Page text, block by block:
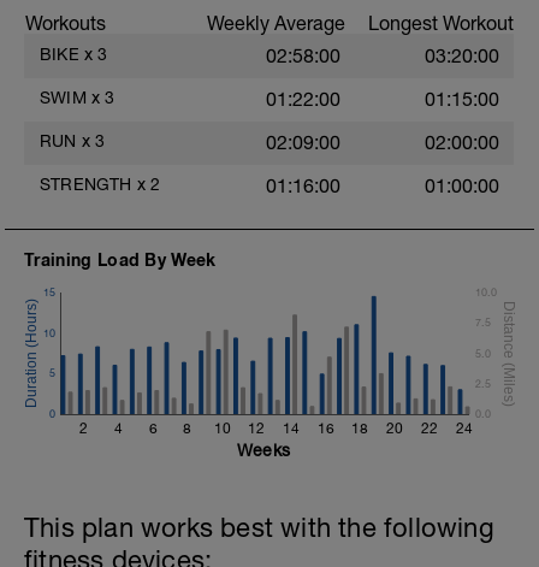
Rest 30 secs between interval
View Closed Fist Drill Video
Main Set - 200m Z3
Swim Front Crawl
interval with sprint speed.
1 X 100m
Cool Down - 200m Z2
1 X 200m
Swim Backstroke with a pull buoy.
Review Backstroke video
Workouts Weekly Average Longest Workout
BIKE x 3 02:58:00 03:20:00
SWIM x 3 01:22:00 01:15:00
RUN x 3 02:09:00 02:00:00
STRENGTH x 2 01:16:00 01:00:00
Training Load By Week
2 4 6 8 10 12 14 16 18 20 22 24
0
5
10
15
0.0
2.5
5.0
7.5
10.0
Weeks
This plan works best with the following
fitness devices: